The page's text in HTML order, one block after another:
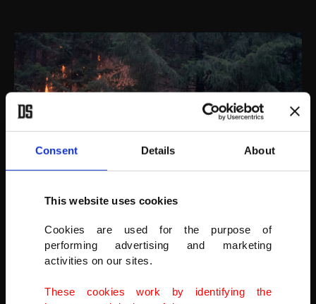
Consent Details About
This website uses cookies
Cookies are used for the purpose of
performing advertising and marketing
activities on our sites.
These cookies work by identifying the
Johnny Islas, a firefighter from Las Vegas, monitors embers near
the South Obenchain Fire in Butte Falls, Oregon, U.S., Sept. 15, 2020.